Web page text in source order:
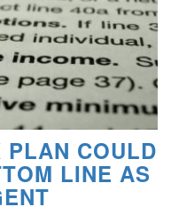
PLAN COULD
LINE AS